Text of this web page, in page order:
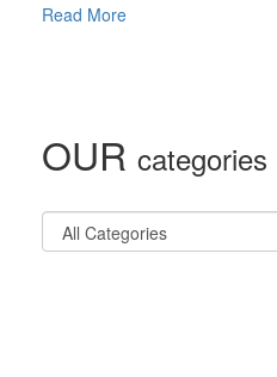
Read More
OUR categories